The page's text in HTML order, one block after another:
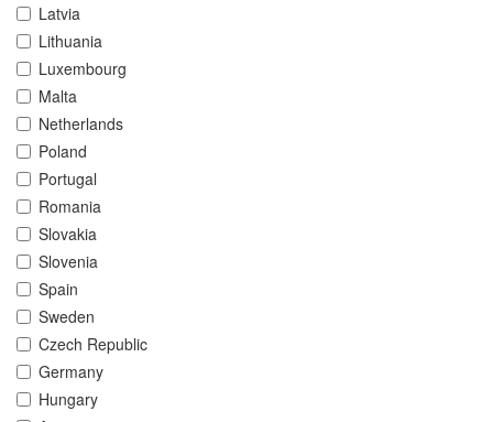
Latvia
Lithuania
Luxembourg
Malta
Netherlands
Poland
Portugal
Romania
Slovakia
Slovenia
Spain
Sweden
Czech Republic
Germany
Hungary